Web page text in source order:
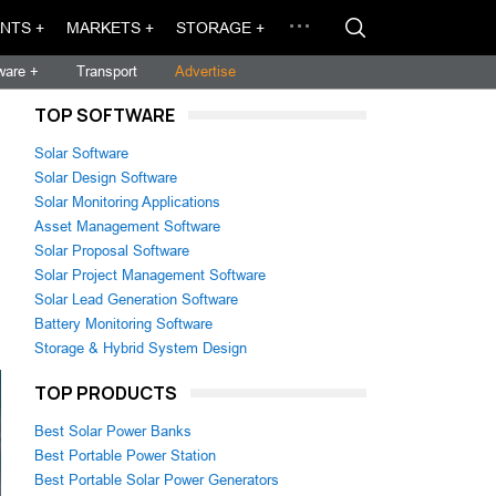
+ MARKETS + STORAGE +
+ Transport Advertise
TOP SOFTWARE
Solar Software
Solar Design Software
Solar Monitoring Applications
Asset Management Software
Solar Proposal Software
Solar Project Management Software
Solar Lead Generation Software
Battery Monitoring Software
Storage & Hybrid System Design
TOP PRODUCTS
Best Solar Power Banks
Best Portable Power Station
Best Portable Solar Power Generators